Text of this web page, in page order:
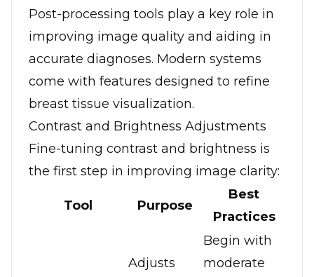
Post-processing tools play a key role in
improving image quality and aiding in
accurate diagnoses. Modern systems
come with features designed to refine
breast tissue visualization.
Contrast and Brightness Adjustments
Fine-tuning contrast and brightness is
the first step in improving image clarity:
Tool Purpose
Best
Practices
Adjusts
Begin with
moderate